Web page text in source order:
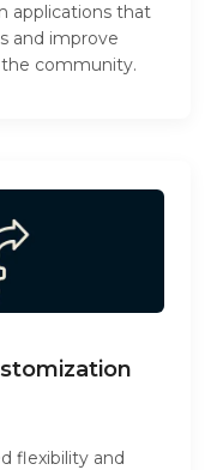
applications that
and improve
community.
flexibility and